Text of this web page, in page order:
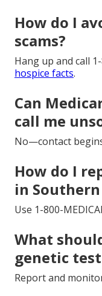
How do I
scams?
Hang up and call
hospice facts.
Can
call me
No—contact
How do I
in
Use 1-800-
What
genetic
Report and